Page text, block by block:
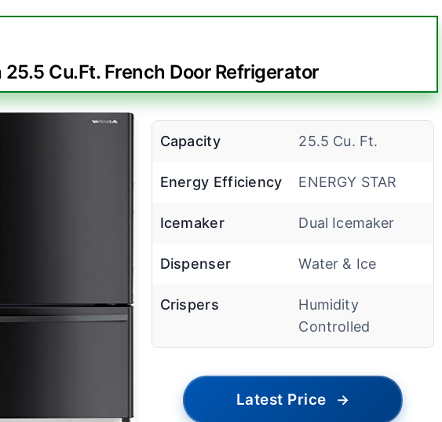
25.5 Cu.Ft. French Door Refrigerator
Capacity 25.5 Cu. Ft.
Energy Efficiency ENERGY STAR
Icemaker Dual Icemaker
Dispenser Water & Ice
Crispers
Humidity
Controlled
Latest Price →